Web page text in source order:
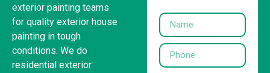
exterior painting teams
for quality exterior house
painting in tough
conditions. We do
residential exterior